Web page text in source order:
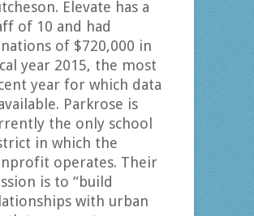
Elevate has a
of 10 and had
of $720,000 in
year 2015, the most
year for which data
Parkrose is
the only school
in which the
operates. Their
is to “build
with urban